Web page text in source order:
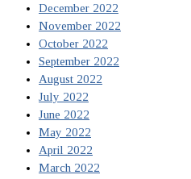
December 2022
November 2022
October 2022
September 2022
August 2022
July 2022
June 2022
May 2022
April 2022
March 2022